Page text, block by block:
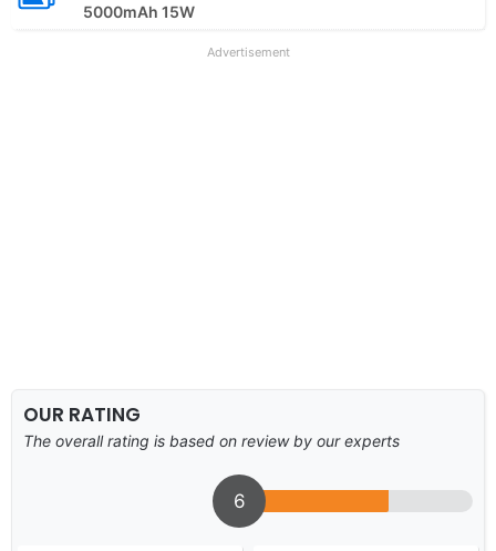
5000mAh 15W
Advertisement
OUR RATING
The overall rating is based on review by our experts
6